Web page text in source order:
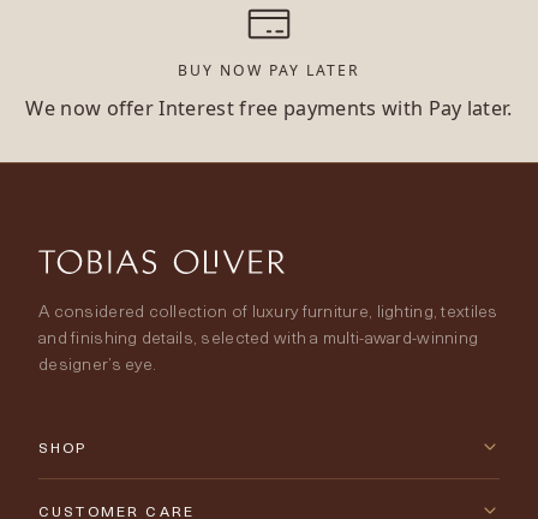
BUY NOW PAY LATER
We now offer Interest free payments with Pay later.
A considered collection of luxury furniture, lighting, textiles
and finishing details, selected with a multi-award-winning
designer’s eye.
SHOP
New Arrivals
CUSTOMER CARE